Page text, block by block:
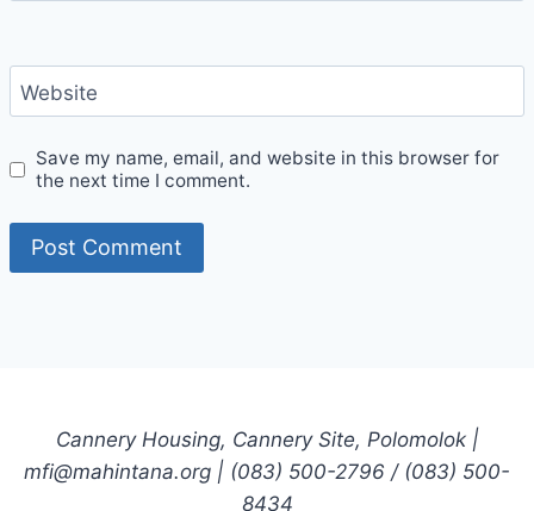
Website
Save my name, email, and website in this browser for
the next time I comment.
Cannery Housing, Cannery Site, Polomolok |
mfi@mahintana.org | (083) 500-2796 / (083) 500-
8434